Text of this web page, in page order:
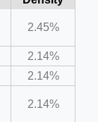
2.45%
2.14%
2.14%
2.14%